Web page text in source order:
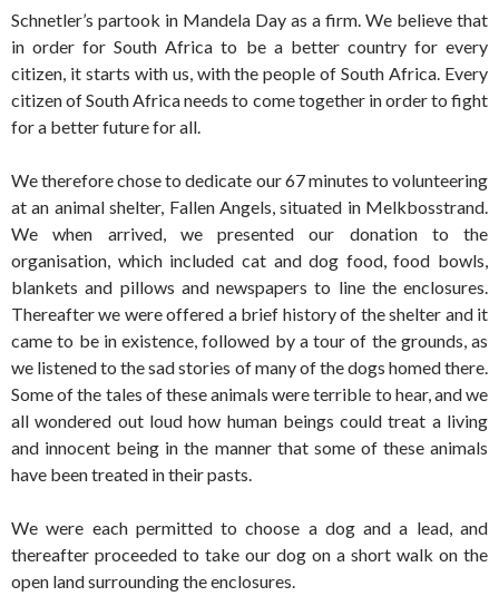
Schnetler’s partook in Mandela Day as a firm. We believe that
in order for South Africa to be a better country for every
citizen, it starts with us, with the people of South Africa. Every
citizen of South Africa needs to come together in order to fight
for a better future for all.
We therefore chose to dedicate our 67 minutes to volunteering
at an animal shelter, Fallen Angels, situated in Melkbosstrand.
We when arrived, we presented our donation to the
organisation, which included cat and dog food, food bowls,
blankets and pillows and newspapers to line the enclosures.
Thereafter we were offered a brief history of the shelter and it
came to be in existence, followed by a tour of the grounds, as
we listened to the sad stories of many of the dogs homed there.
Some of the tales of these animals were terrible to hear, and we
all wondered out loud how human beings could treat a living
and innocent being in the manner that some of these animals
have been treated in their pasts.
We were each permitted to choose a dog and a lead, and
thereafter proceeded to take our dog on a short walk on the
open land surrounding the enclosures.